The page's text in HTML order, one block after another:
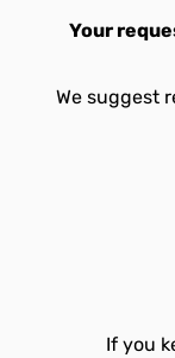
Your
We suggest
If you